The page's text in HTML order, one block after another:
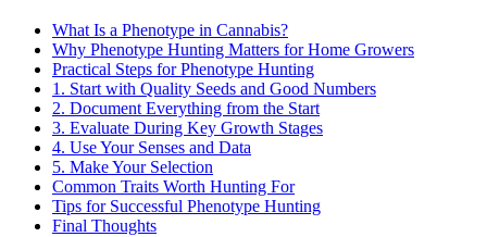
What Is a Phenotype in Cannabis?
Why Phenotype Hunting Matters for Home Growers
Practical Steps for Phenotype Hunting
1. Start with Quality Seeds and Good Numbers
2. Document Everything from the Start
3. Evaluate During Key Growth Stages
4. Use Your Senses and Data
5. Make Your Selection
Common Traits Worth Hunting For
Tips for Successful Phenotype Hunting
Final Thoughts